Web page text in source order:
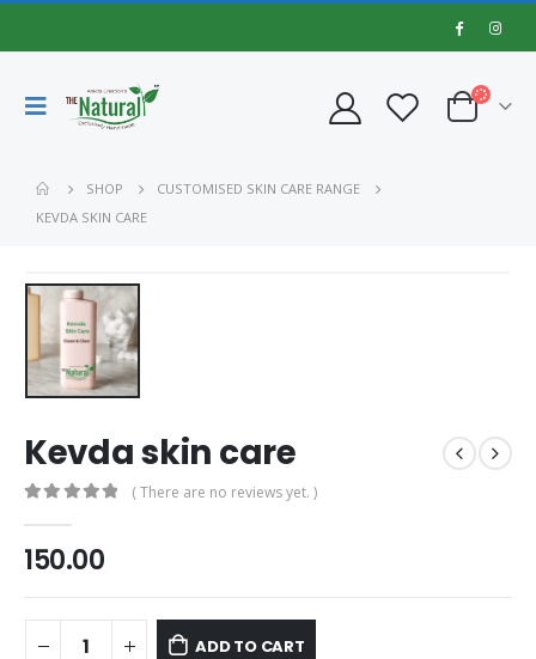
SHOP
CUSTOMISED SKIN CARE RANGE
KEVDA SKIN CARE
Kevda skin care
( There are no reviews yet. )
150.00
ADD TO CART